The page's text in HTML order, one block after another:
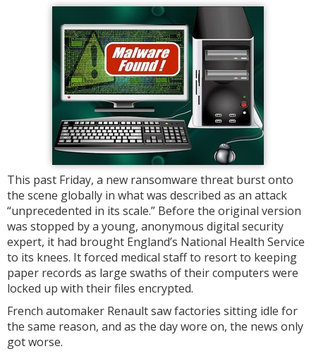
This past Friday, a new ransomware threat burst onto
the scene globally in what was described as an attack
“unprecedented in its scale.” Before the original version
was stopped by a young, anonymous digital security
expert, it had brought England’s National Health Service
to its knees. It forced medical staff to resort to keeping
paper records as large swaths of their computers were
locked up with their files encrypted.
French automaker Renault saw factories sitting idle for
the same reason, and as the day wore on, the news only
got worse.